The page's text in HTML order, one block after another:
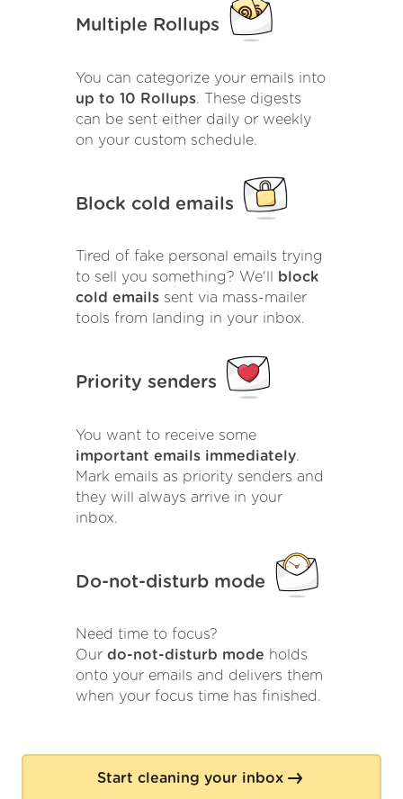
Multiple Rollups
You can categorize your emails into
up to 10 Rollups. These digests
can be sent either daily or weekly
on your custom schedule.
Block cold emails
Tired of fake personal emails trying
to sell you something? We'll
block
cold emails sent via mass-mailer
tools from landing in your inbox.
Priority senders
You want to receive some
important emails immediately.
Mark emails as priority senders and
they will always arrive in your
inbox.
Do-not-disturb mode
Need time to focus?
Our do-not-disturb mode holds
onto your emails and delivers them
when your focus time has finished.
Start cleaning your inbox